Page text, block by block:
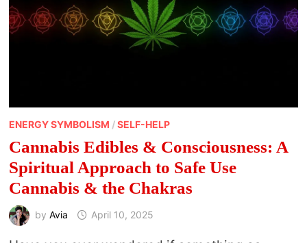
ENERGY SYMBOLISM /SELF-HELP
Cannabis Edibles & Consciousness: A
Spiritual Approach to Safe Use
Cannabis & the Chakras
by Avia April 10, 2025